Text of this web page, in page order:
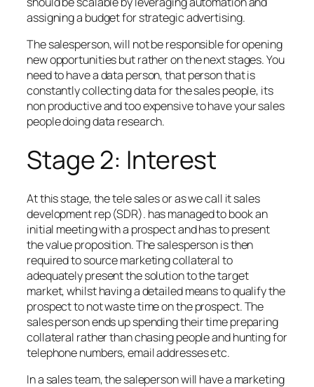
assigning a budget for strategic advertising.
The salesperson, will not be responsible for opening
new opportunities but rather on the next stages. You
need to have a data person, that person that is
constantly collecting data for the sales people, its
non productive and too expensive to have your sales
people doing data research.
Stage 2: Interest
At this stage, the tele sales or as we call it sales
development rep (SDR). has managed to book an
initial meeting with a prospect and has to present
the value proposition. The salesperson is then
required to source marketing collateral to
adequately present the solution to the target
market, whilst having a detailed means to qualify the
prospect to not waste time on the prospect. The
sales person ends up spending their time preparing
collateral rather than chasing people and hunting for
telephone numbers, email addresses etc.
In a sales team, the saleperson will have a marketing